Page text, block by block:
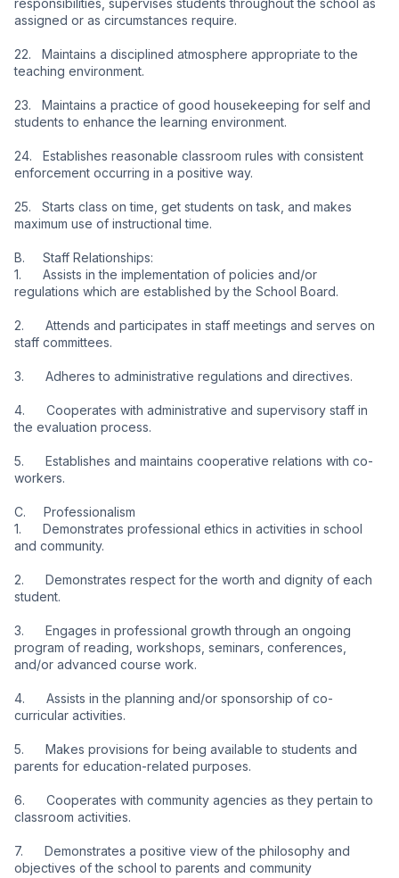
responsibilities, supervises students throughout the school as
assigned or as circumstances require.
22.   Maintains a disciplined atmosphere appropriate to the
teaching environment.
23.   Maintains a practice of good housekeeping for self and
students to enhance the learning environment.
24.   Establishes reasonable classroom rules with consistent
enforcement occurring in a positive way.
25.   Starts class on time, get students on task, and makes
maximum use of instructional time.
B.     Staff Relationships:
1.      Assists in the implementation of policies and/or
regulations which are established by the School Board.
2.      Attends and participates in staff meetings and serves on
staff committees.
3.      Adheres to administrative regulations and directives.
4.      Cooperates with administrative and supervisory staff in
the evaluation process.
5.      Establishes and maintains cooperative relations with co-
workers.
C.     Professionalism
1.      Demonstrates professional ethics in activities in school
and community.
2.      Demonstrates respect for the worth and dignity of each
student.
3.      Engages in professional growth through an ongoing
program of reading, workshops, seminars, conferences,
and/or advanced course work.
4.      Assists in the planning and/or sponsorship of co-
curricular activities.
5.      Makes provisions for being available to students and
parents for education-related purposes.
6.      Cooperates with community agencies as they pertain to
classroom activities.
7.      Demonstrates a positive view of the philosophy and
objectives of the school to parents and community